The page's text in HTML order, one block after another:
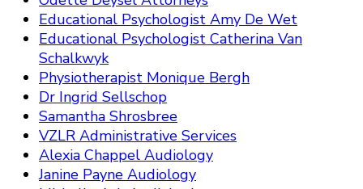
Educational Psychologist Amy De Wet
Educational Psychologist Catherina Van
Schalkwyk
Physiotherapist Monique Bergh
Dr Ingrid Sellschop
Samantha Shrosbree
VZLR Administrative Services
Alexia Chappel Audiology
Janine Payne Audiology